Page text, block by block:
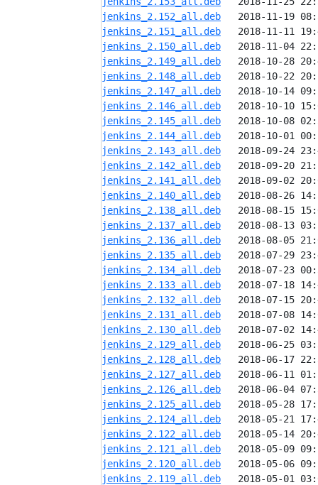
jenkins_2.152_all.deb
jenkins_2.151_all.deb
jenkins_2.150_all.deb
jenkins_2.149_all.deb
jenkins_2.148_all.deb
jenkins_2.147_all.deb
jenkins_2.146_all.deb
jenkins_2.145_all.deb
jenkins_2.144_all.deb
jenkins_2.143_all.deb
jenkins_2.142_all.deb
jenkins_2.141_all.deb
jenkins_2.140_all.deb
jenkins_2.138_all.deb
jenkins_2.137_all.deb
jenkins_2.136_all.deb
jenkins_2.135_all.deb
jenkins_2.134_all.deb
jenkins_2.133_all.deb
jenkins_2.132_all.deb
jenkins_2.131_all.deb
jenkins_2.130_all.deb
jenkins_2.129_all.deb
jenkins_2.128_all.deb
jenkins_2.127_all.deb
jenkins_2.126_all.deb
jenkins_2.125_all.deb
jenkins_2.124_all.deb
jenkins_2.122_all.deb
jenkins_2.121_all.deb
jenkins_2.120_all.deb
jenkins_2.119_all.deb